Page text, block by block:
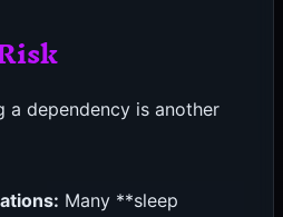
a dependency is another
Many **sleep